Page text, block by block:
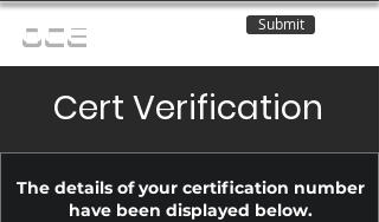
OCE Submit
Cert Verification
The details of your certification number
have been displayed below.